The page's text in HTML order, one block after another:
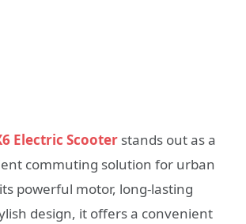
Electric Scooter stands out as a
commuting solution for urban
powerful motor, long-lasting
design, it offers a convenient